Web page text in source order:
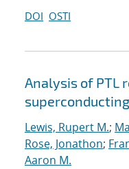
DOI OSTI
Analysis of PTL
Lewis, Rupert M.;
Rose, Jonathon;
Aaron M.